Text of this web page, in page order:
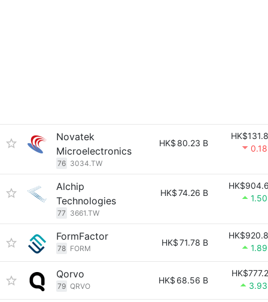
Novatek
Microelectronics
76 3034.TW
HK$ 80.23 B
Alchip
Technologies
77 3661.TW
HK$74.26 B
FormFactor
78 FORM
HK$71.78 B
Qorvo
79 QRVO
HK$ 68.56 B